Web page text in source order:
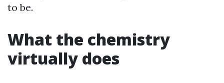
to be.
What the chemistry
virtually does